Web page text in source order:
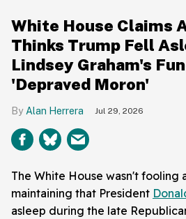
White House Claims
Thinks Trump Fell
Lindsey Graham's
'Depraved Moron'
Alan Herrera Jul 29, 2026
The White House wasn't fooling
maintaining that President
asleep during the late